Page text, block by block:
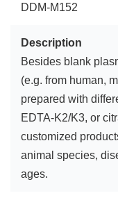
DDM-M152
Description
Besides blank
(e.g. from human,
prepared with
EDTA-K2/K3, or
customized
animal species,
ages.